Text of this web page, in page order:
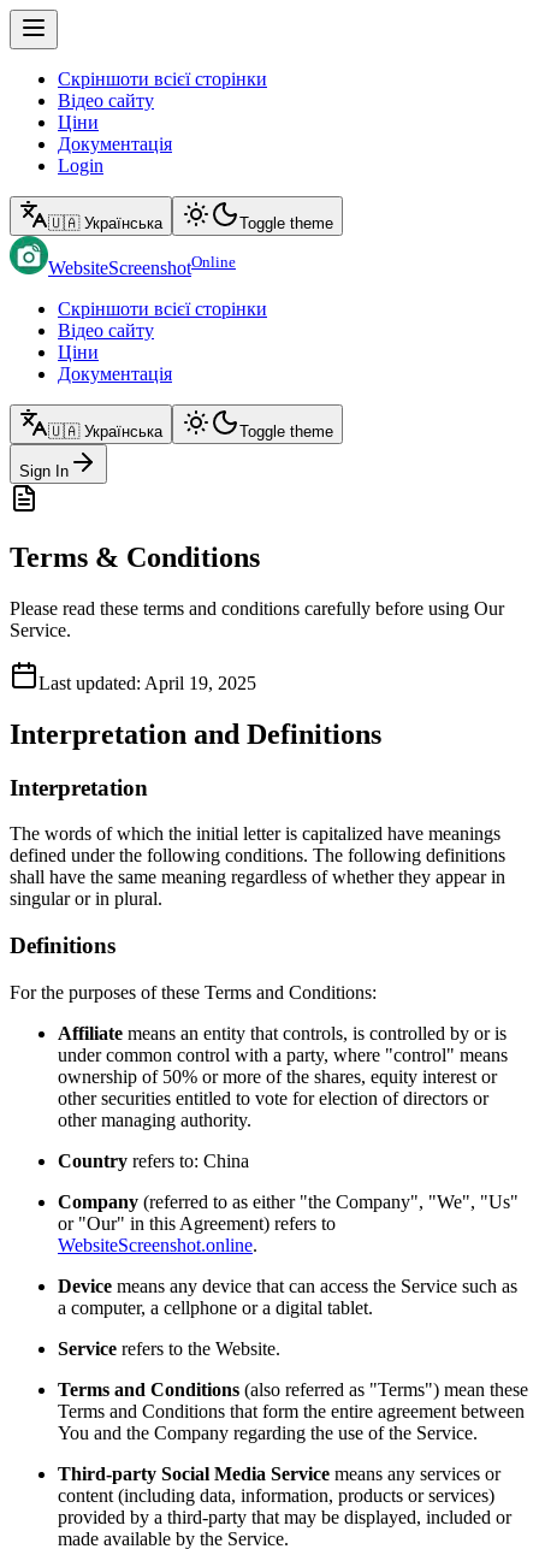
Скріншоти всієї сторінки
Відео сайту
Ціни
Документація
Login
🇺🇦 Українська Toggle theme
WebsiteScreenshotOnline
Скріншоти всієї сторінки
Відео сайту
Ціни
Документація
🇺🇦 Українська Toggle theme
Sign In
Terms & Conditions
Please read these terms and conditions carefully before using Our
Service.
Last updated: April 19, 2025
Interpretation and Definitions
Interpretation
The words of which the initial letter is capitalized have meanings
defined under the following conditions. The following definitions
shall have the same meaning regardless of whether they appear in
singular or in plural.
Definitions
For the purposes of these Terms and Conditions:
Affiliate means an entity that controls, is controlled by or is
under common control with a party, where "control" means
ownership of 50% or more of the shares, equity interest or
other securities entitled to vote for election of directors or
other managing authority.
Country refers to: China
Company (referred to as either "the Company", "We", "Us"
or "Our" in this Agreement) refers to
WebsiteScreenshot.online.
Device means any device that can access the Service such as
a computer, a cellphone or a digital tablet.
Service refers to the Website.
Terms and Conditions (also referred as "Terms") mean these
Terms and Conditions that form the entire agreement between
You and the Company regarding the use of the Service.
Third-party Social Media Service means any services or
content (including data, information, products or services)
provided by a third-party that may be displayed, included or
made available by the Service.